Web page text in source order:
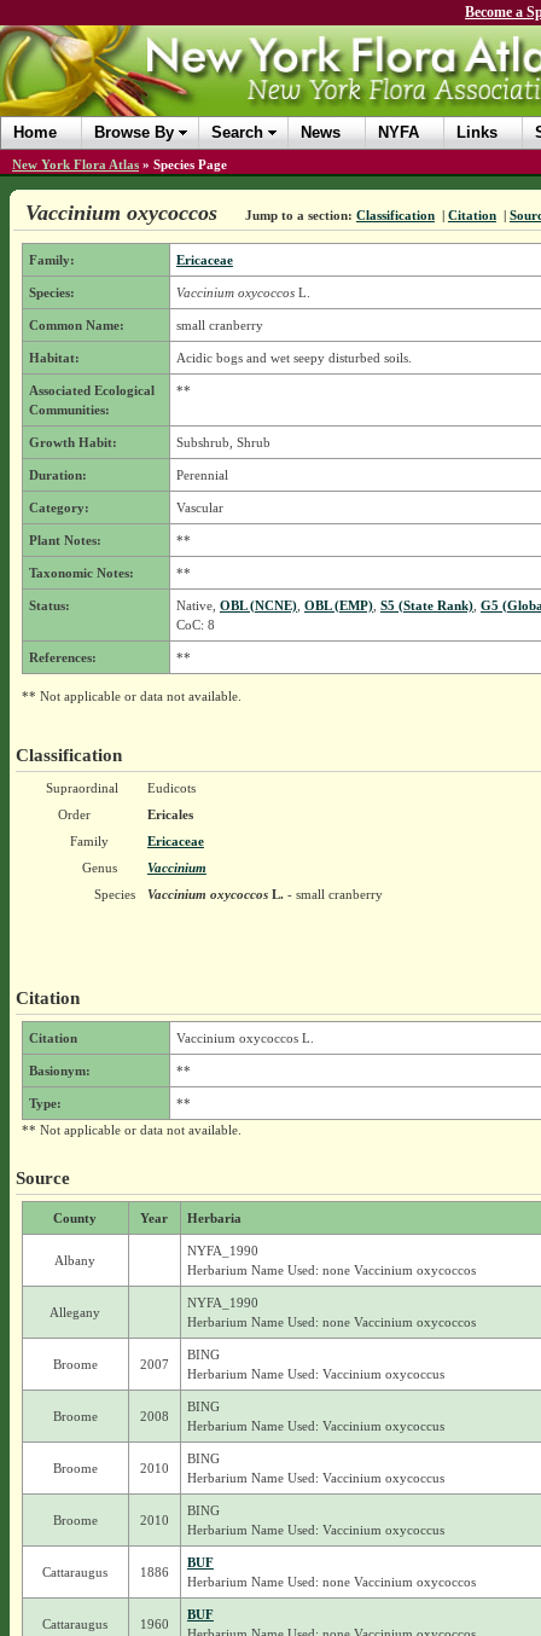
Become a
Home Browse By Search News NYFA Links
New York Flora Atlas » Species Page
Vaccinium oxycoccos Jump to a section: Classification | Citation |
Family: Ericaceae
Species: Vaccinium oxycoccosL.
Common Name: small cranberry
Habitat: Acidic bogs and wet seepy disturbed soils.
Associated Ecological
Communities:
**
Growth Habit: Subshrub, Shrub
Duration: Perennial
Category: Vascular
Plant Notes: **
Taxonomic Notes: **
Status: Native, OBL (NCNE), OBL (EMP), S5 (State Rank), G5
CoC: 8
References: **
** Not applicable or data not available.
Classification
Supraordinal
Eudicots
Order
Ericales
Family
Ericaceae
Genus
Vaccinium
Species
Vaccinium oxycoccosL.- small cranberry
Citation
Citation Vaccinium oxycoccos L.
Basionym: **
Type:
**
** Not applicable or data not available.
Source
County Year Herbaria
Albany
NYFA_1990
Herbarium Name Used: none Vaccinium oxycoccos
Allegany
NYFA_1990
Herbarium Name Used: none Vaccinium oxycoccos
Broome 2007
BING
Herbarium Name Used: Vaccinium oxycoccus
Broome 2008
BING
Herbarium Name Used: Vaccinium oxycoccus
Broome 2010
BING
Herbarium Name Used: Vaccinium oxycoccus
Broome 2010
BING
Herbarium Name Used: Vaccinium oxycoccus
Cattaraugus 1886
BUF
Herbarium Name Used: none Vaccinium oxycoccos
Cattaraugus 1960
BUF